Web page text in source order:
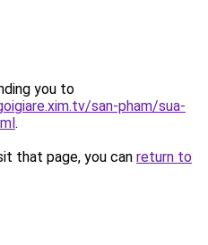
you to
san-pham/sua-
.
that page, you can return to